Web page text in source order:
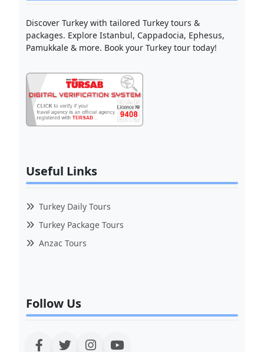
Discover Turkey with tailored Turkey tours &
packages. Explore Istanbul, Cappadocia, Ephesus,
Pamukkale & more. Book your Turkey tour today!
Useful Links
Turkey Daily Tours
Turkey Package Tours
Anzac Tours
Follow Us